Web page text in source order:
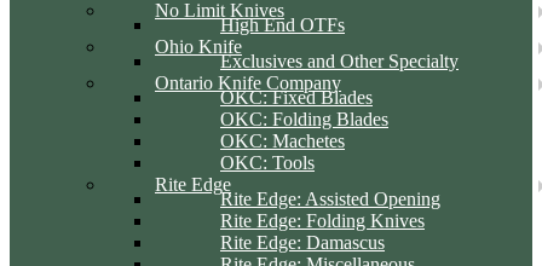
No Limit Knives
High End OTFs
Ohio Knife
Exclusives and Other Specialty
Ontario Knife Company
OKC: Fixed Blades
OKC: Folding Blades
OKC: Machetes
OKC: Tools
Rite Edge
Rite Edge: Assisted Opening
Rite Edge: Folding Knives
Rite Edge: Damascus